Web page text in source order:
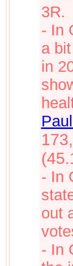
3R.
- In
a
in
- In
out
- In